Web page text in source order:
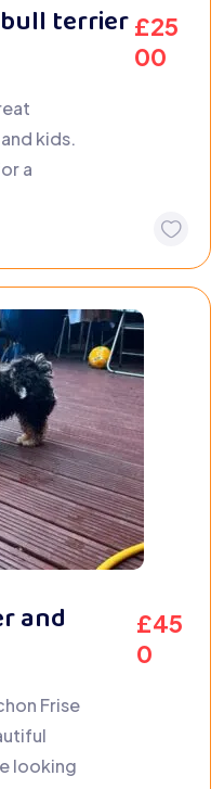
terrier £25
00
kids.
a
and
£45
0
Frise
looking